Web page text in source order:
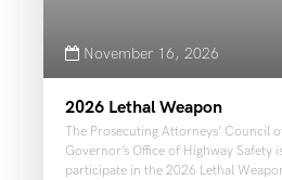
November 16, 2026
2026 Lethal Weapon
The Prosecuting Attorneys’ Council
Governor’s Office of Highway Safety
participate in the 2026 Lethal